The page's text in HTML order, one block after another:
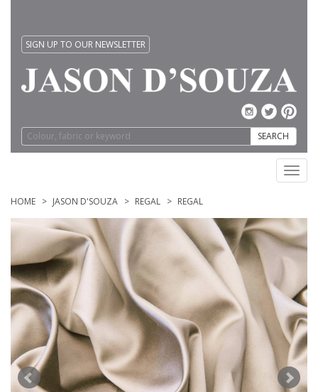
SIGN UP TO OUR NEWSLETTER
SEARCH
HOME JASON D'SOUZA REGAL REGAL